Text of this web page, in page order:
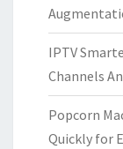
IPTV
Channels
Popcorn
Quickly for